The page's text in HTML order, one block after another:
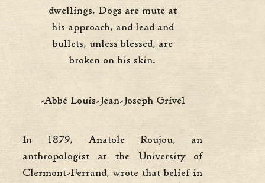
dwellings. Dogs are mute at
his approach, and lead and
bullets, unless blessed, are
broken on his skin.
-Abbé Louis-Jean-Joseph Grivel
In 1879, Anatole Roujou, an
anthropologist at the University of
Clermont-Ferrand, wrote that belief in